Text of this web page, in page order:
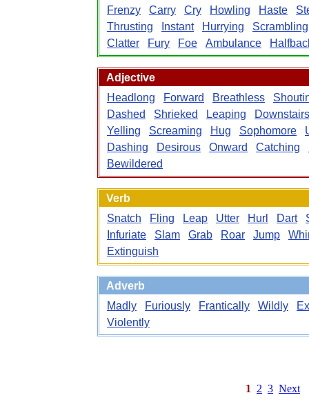
Frenzy
Carry Cry Howling Haste
Thrusting
Instant Hurrying
Scrambling
Clatter
Fury Foe Ambulance
Adjective
Headlong
Forward Breathless
Dashed
Shrieked Leaping
Downstairs
Yelling
Screaming Hug Sophomore
Dashing
Desirous Onward Catching
Bewildered
Verb
Snatch
Fling Leap Utter Hurl Dart
Infuriate
Slam Grab Roar Jump
Extinguish
Adverb
Madly
Furiously Frantically Wildly
Violently
1 2 3 Next